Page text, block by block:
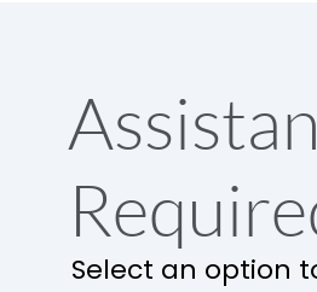
Release
Main/Acc/Spare
Operational Features
Select an option